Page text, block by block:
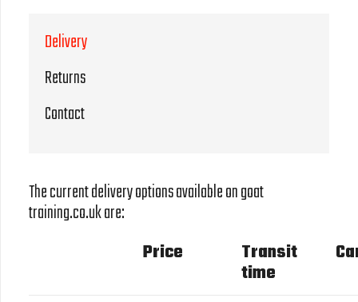
Delivery
Returns
Contact
The current delivery options available on goat
training.co.uk are:
Price
Transit
time